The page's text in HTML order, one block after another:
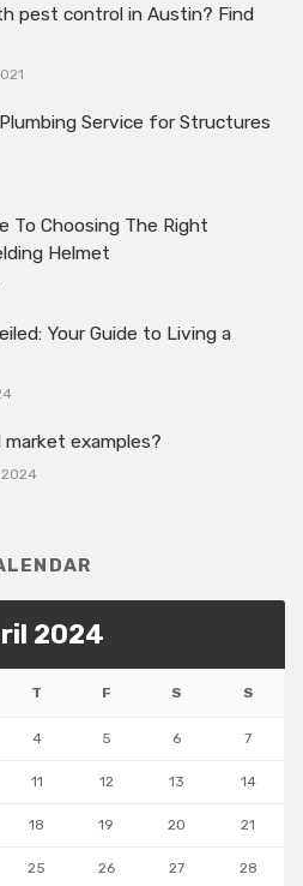
pest control in Austin? Find
Service for Structures
To Choosing The Right
Helmet
Your Guide to Living a
market examples?
2024
T F S S
4 5 6 7
11 12 13 14
18 19 20 21
25 26 27 28